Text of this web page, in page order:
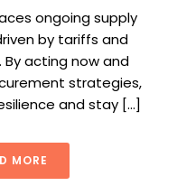
ongoing supply
by tariffs and
acting now and
strategies,
and stay [...]
MORE